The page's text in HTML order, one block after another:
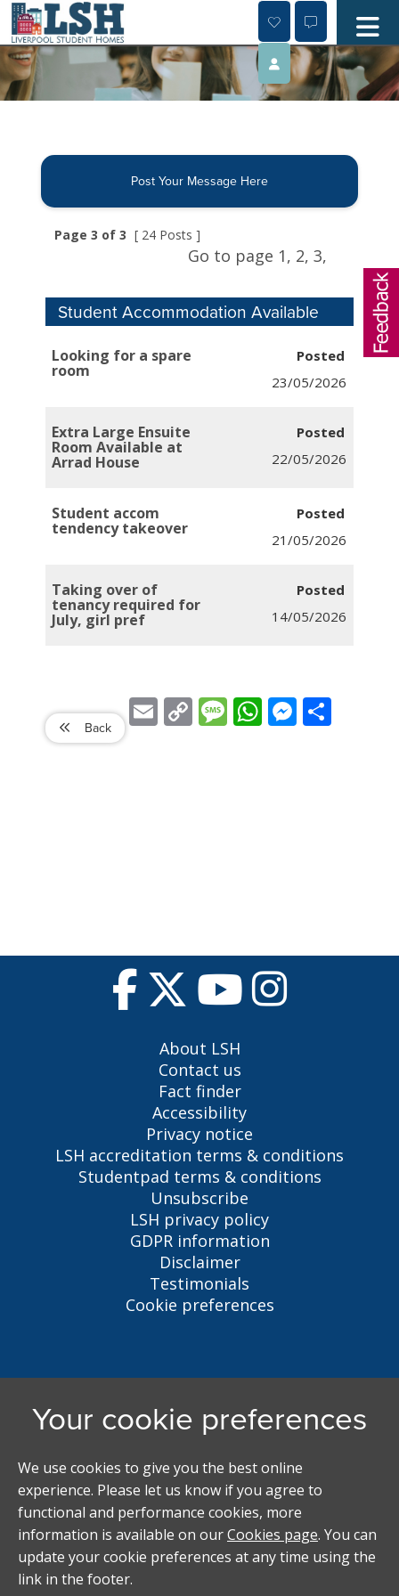
Skip
content
Post Your Message Here
Page 3 of 3 [ 24 Posts ]
Go to page 1, 2, 3,
Student Accommodation Available
Looking for a spare
room
23/05/2026
Extra Large Ensuite
Room Available at
Arrad House 22/05/2026
Student accom
tendency takeover
21/05/2026
Taking over of
tenancy required for
July, girl pref 14/05/2026
Email
Copy
Link
MessageWhatsAppMessenger
Back
About LSH
Contact us
Fact finder
Accessibility
Privacy notice
LSH accreditation terms & conditions
Studentpad terms & conditions
Unsubscribe
LSH privacy policy
GDPR information
Disclaimer
Testimonials
Cookie preferences
5 Oxford St, Liverpool, L7 7HL
0151 794 3296
Student accommodation search powered by